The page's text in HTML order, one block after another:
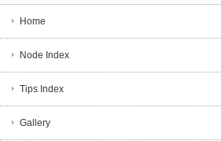
Home
Node Index
Tips Index
Gallery